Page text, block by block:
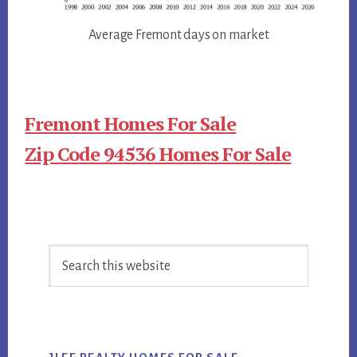
Average Fremont days on market
Fremont Homes For Sale
Zip Code 94536 Homes For Sale
Primary
Sidebar